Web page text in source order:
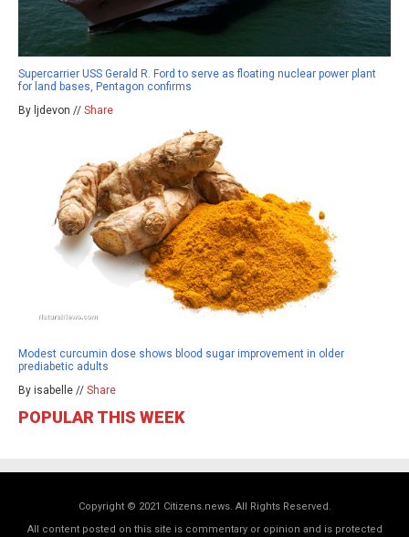
Supercarrier USS Gerald R. Ford to serve as floating nuclear power plant
for land bases, Pentagon confirms
By ljdevon // Share
Modest curcumin dose shows blood sugar improvement in older
prediabetic adults
By isabelle // Share
POPULAR THIS WEEK
Copyright © 2021 Citizens.news. All Rights Reserved.
All content posted on this site is commentary or opinion and is protected